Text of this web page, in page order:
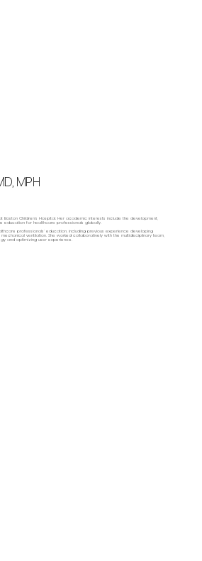
MPH
Boston Children’s Hospital. Her academic interests include the development,
education for healthcare professionals globally.
professionals’ education, including previous experience developing
ventilation. She worked collaboratively with the multidisciplinary team,
and optimizing user experience.